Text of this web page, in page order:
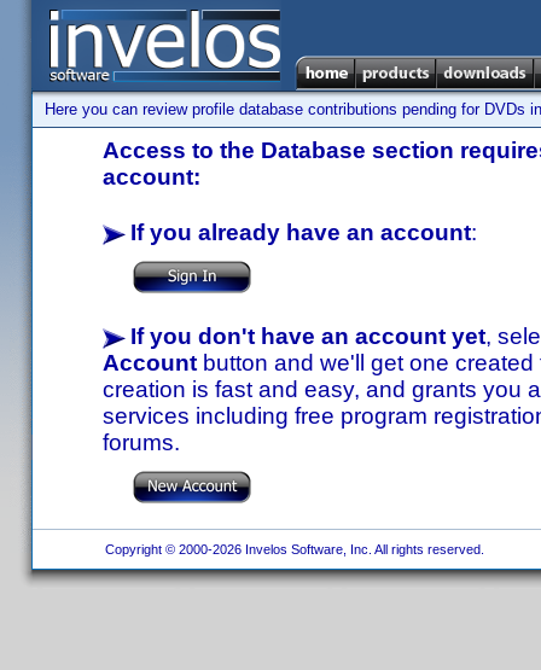
Here you can review profile database contributions pending for DVDs
Access to the Database section
account:
If you already have an account:
If you don't have an account yet,
Account button and we'll get one
creation is fast and easy, and grants you
services including free program
forums.
Copyright © 2000-2026 Invelos Software, Inc. All rights reserved.